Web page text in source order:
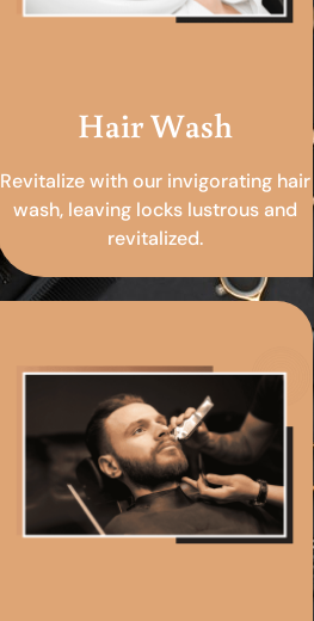
Hair Wash
Revitalize with our invigorating hair
wash, leaving locks lustrous and
revitalized.